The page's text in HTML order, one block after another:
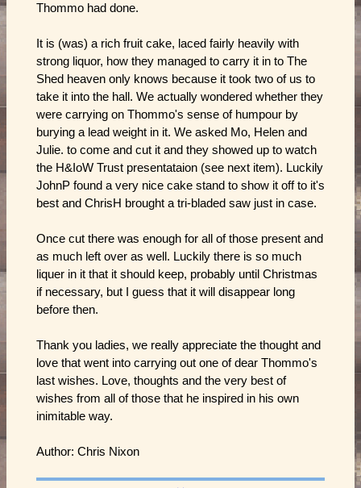
Thommo had done.
It is (was) a rich fruit cake, laced fairly heavily with
strong liquor, how they managed to carry it in to The
Shed heaven only knows because it took two of us to
take it into the hall. We actually wondered whether they
were carrying on Thommo's sense of humpour by
burying a lead weight in it. We asked Mo, Helen and
Julie. to come and cut it and they showed up to watch
the H&IoW Trust presentataion (see next item). Luckily
JohnP found a very nice cake stand to show it off to it's
best and ChrisH brought a tri-bladed saw just in case.
Once cut there was enough for all of those present and
as much left over as well. Luckily there is so much
liquer in it that it should keep, probably until Christmas
if necessary, but I guess that it will disappear long
before then.
Thank you ladies, we really appreciate the thought and
love that went into carrying out one of dear Thommo's
last wishes. Love, thoughts and the very best of
wishes from all of those that he inspired in his own
inimitable way.
Author: Chris Nixon